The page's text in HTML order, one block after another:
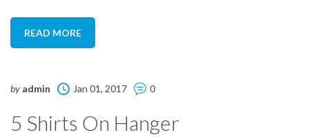
READ MORE
by admin Jan 01, 2017 0
5 Shirts On Hanger